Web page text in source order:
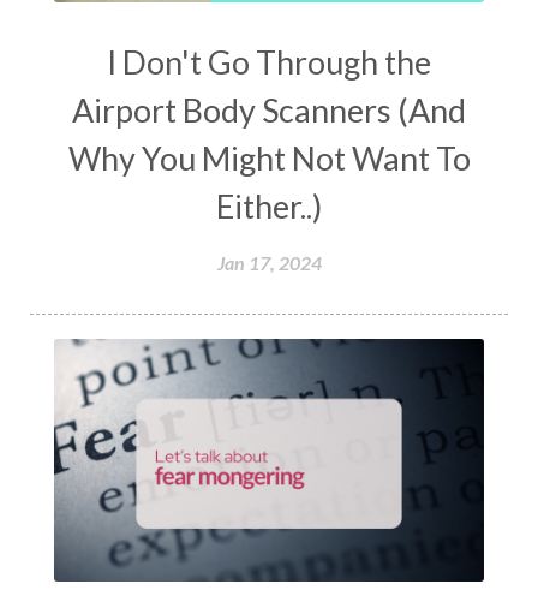
I Don't Go Through the
Airport Body Scanners (And
Why You Might Not Want To
Either..)
Jan 17, 2024